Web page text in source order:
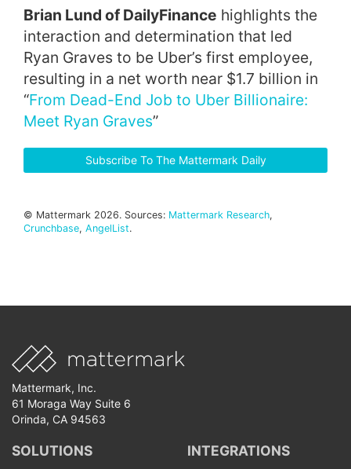
Brian Lund of DailyFinance highlights the
interaction and determination that led
Ryan Graves to be Uber’s first employee,
resulting in a net worth near $1.7 billion in
“From Dead-End Job to Uber Billionaire:
Meet Ryan Graves”
Subscribe To The Mattermark Daily
© Mattermark 2026. Sources: Mattermark Research,
Crunchbase, AngelList.
Mattermark, Inc.
61 Moraga Way Suite 6
Orinda, CA 94563
SOLUTIONS INTEGRATIONS